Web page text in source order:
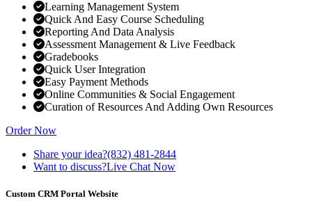
Learning Management System
Quick And Easy Course Scheduling
Reporting And Data Analysis
Assessment Management & Live Feedback
Gradebooks
Quick User Integration
Easy Payment Methods
Online Communities & Social Engagement
Curation of Resources And Adding Own Resources
Order Now
Share your idea?(832) 481-2844
Want to discuss?Live Chat Now
Custom CRM Portal Website